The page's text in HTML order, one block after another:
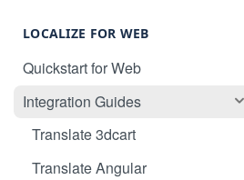
LOCALIZE FOR WEB
Quickstart for Web
Integration Guides
Translate 3dcart
Translate Angular